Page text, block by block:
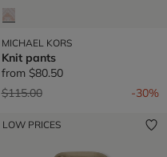
MICHAEL KORS
Knit pants
from $80.50
Price reduced from
$115.00to -30%
LOW PRICES